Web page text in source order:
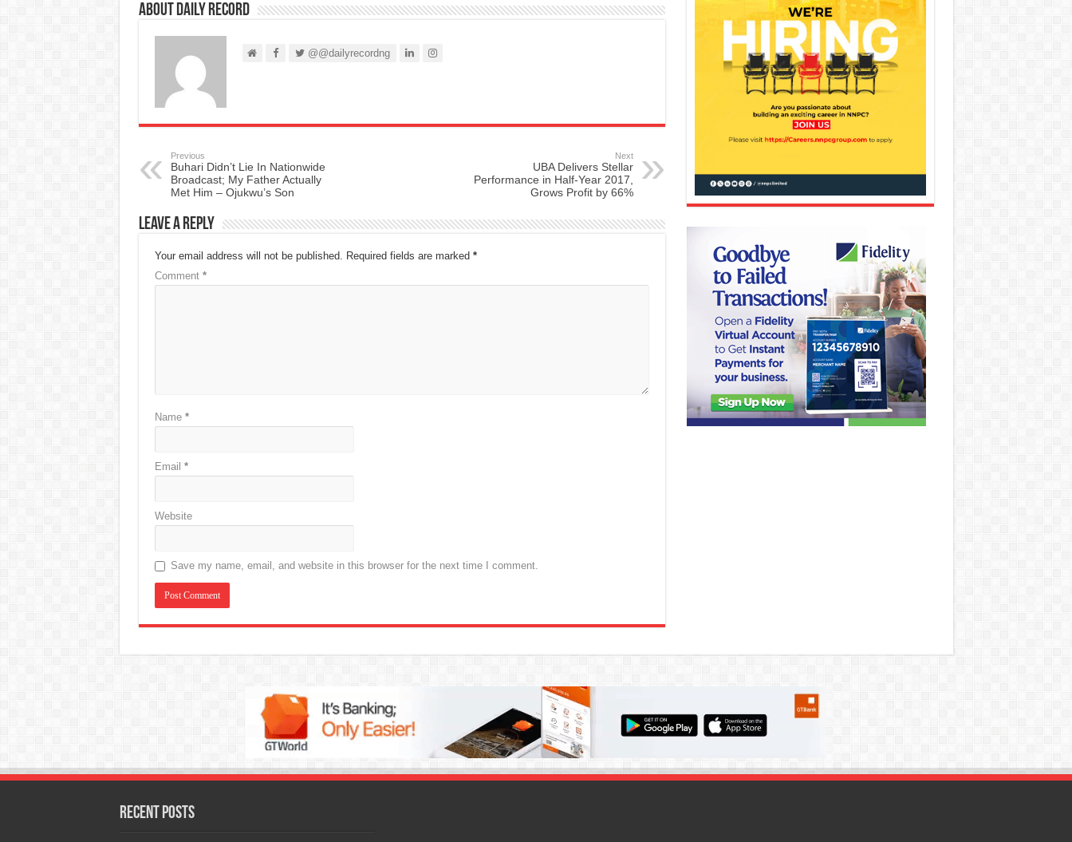
About Daily Record
@@dailyrecordng
Previous
Buhari Didn’t Lie In Nationwide
Broadcast; My Father Actually
Met Him – Ojukwu’s Son
Next
UBA Delivers Stellar
Performance in Half-Year 2017,
Grows Profit by 66%
Leave a Reply
Your email address will not be published. Required fields are marked *
Comment *
Name *
Email *
Website
Save my name, email, and website in this browser for the next time I comment.
Recent Posts